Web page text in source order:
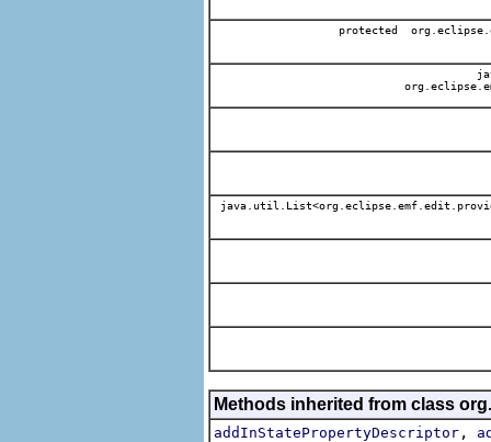
protected
Methods inherited from class
addInStatePropertyDescriptor ,